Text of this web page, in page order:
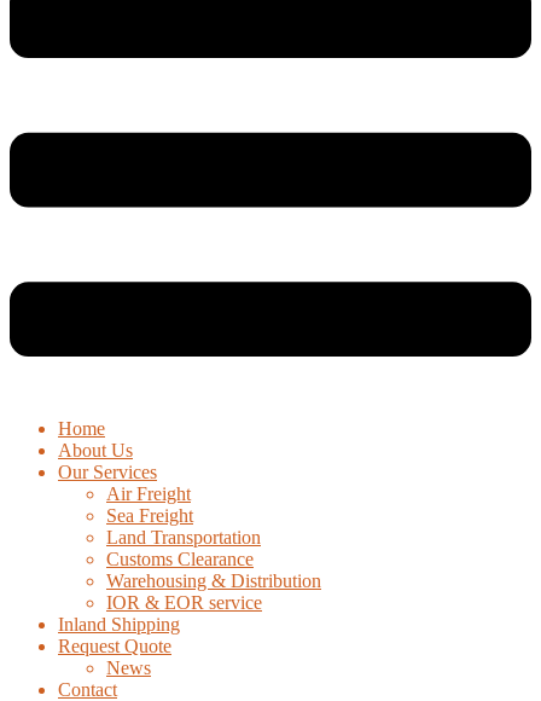
Home
About Us
Our Services
Air Freight
Sea Freight
Land Transportation
Customs Clearance
Warehousing & Distribution
IOR & EOR service
Inland Shipping
Request Quote
News
Contact